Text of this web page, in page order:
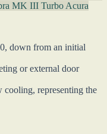
MK III Turbo Acura
down from an initial
or external door
cooling, representing the